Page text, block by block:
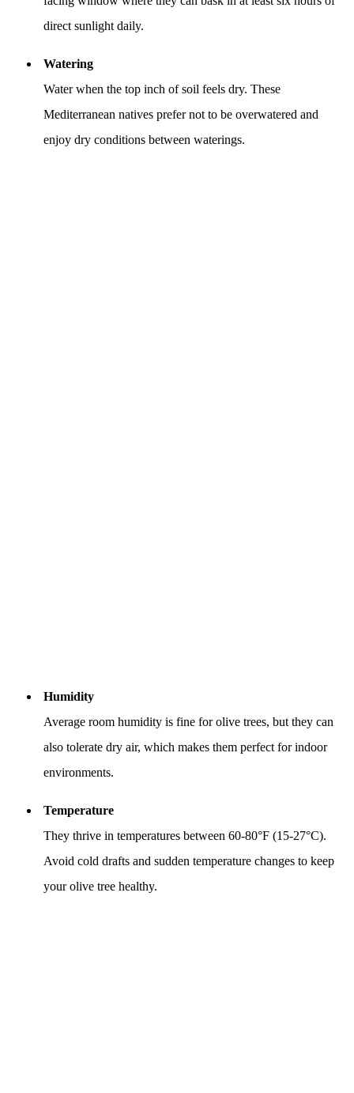
direct sunlight daily.
Watering
Water when the top inch of soil feels dry. These
Mediterranean natives prefer not to be overwatered and
enjoy dry conditions between waterings.
Humidity
Average room humidity is fine for olive trees, but they can
also tolerate dry air, which makes them perfect for indoor
environments.
Temperature
They thrive in temperatures between 60-80°F (15-27°C).
Avoid cold drafts and sudden temperature changes to keep
your olive tree healthy.